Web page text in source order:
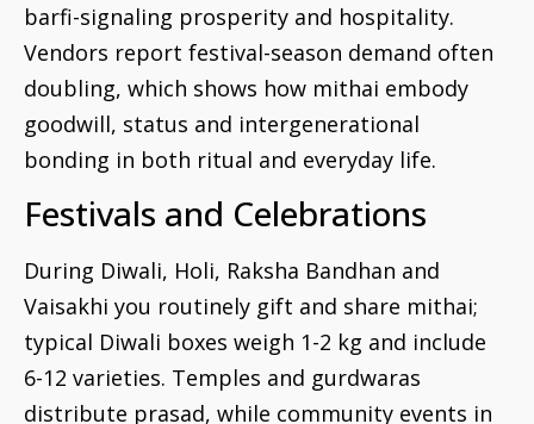
barfi-signaling prosperity and hospitality.
Vendors report festival-season demand often
doubling, which shows how mithai embody
goodwill, status and intergenerational
bonding in both ritual and everyday life.
Festivals and Celebrations
During Diwali, Holi, Raksha Bandhan and
Vaisakhi you routinely gift and share mithai;
typical Diwali boxes weigh 1-2 kg and include
6-12 varieties. Temples and gurdwaras
distribute prasad, while community events in